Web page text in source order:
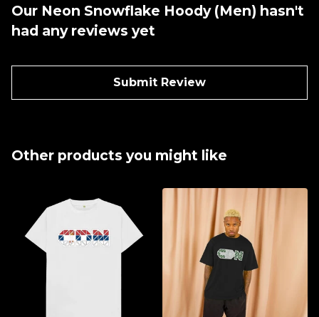
Our Neon Snowflake Hoody (Men) hasn't
had any reviews yet
Submit Review
Other products you might like